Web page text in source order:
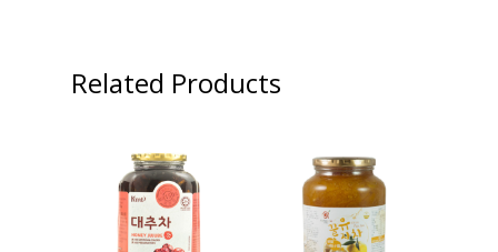
Related Products